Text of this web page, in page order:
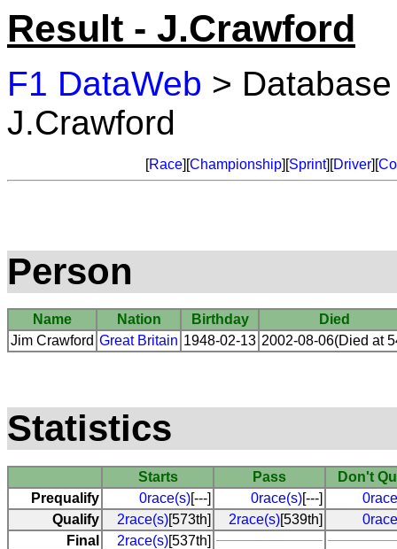
Result - J.Crawford
F1 DataWeb >
J.Crawford
[Race][Championship][Sprint][Driver][
Person
Name Nation Birthday
Died
Jim Crawford Great Britain 1948-02-13 2002-08-06(Died at
Statistics
Starts Pass
Don't
Prequalify
0race(s)[---] 0race(s)[---]
Qualify
2race(s)[573th] 2race(s)[539th]
Final
2race(s)[537th]